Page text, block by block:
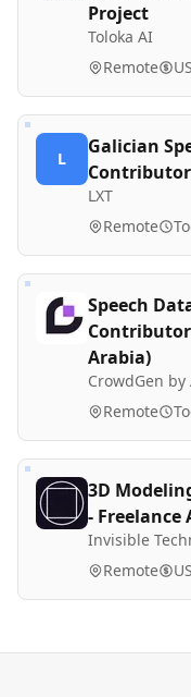
Project
Toloka AI
Remote
L
Galician
Contributor
LXT
Remote
Speech
Arabia)
CrowdGen by
Remote
3D
- Freelance
Invisible
Remote